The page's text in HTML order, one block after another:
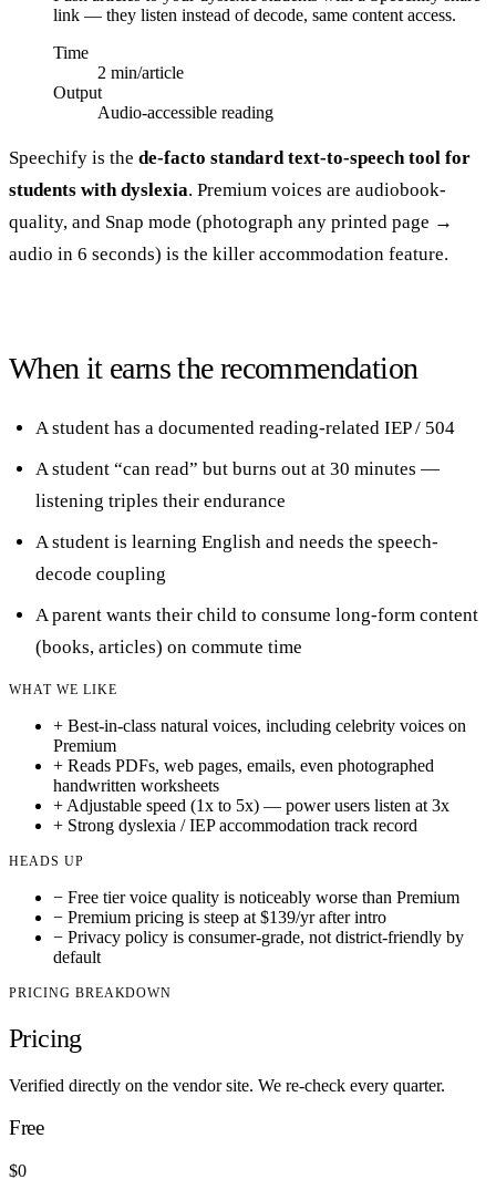
link — they listen instead of decode, same content access.
Time
2 min/article
Output
Audio-accessible reading
Speechify is the de-facto standard text-to-speech tool for
students with dyslexia. Premium voices are audiobook-
quality, and Snap mode (photograph any printed page →
audio in 6 seconds) is the killer accommodation feature.
When it earns the recommendation
A student has a documented reading-related IEP / 504
A student “can read” but burns out at 30 minutes —
listening triples their endurance
A student is learning English and needs the speech-
decode coupling
A parent wants their child to consume long-form content
(books, articles) on commute time
WHAT WE LIKE
+ Best-in-class natural voices, including celebrity voices on
Premium
+ Reads PDFs, web pages, emails, even photographed
handwritten worksheets
+ Adjustable speed (1x to 5x) — power users listen at 3x
+ Strong dyslexia / IEP accommodation track record
HEADS UP
− Free tier voice quality is noticeably worse than Premium
− Premium pricing is steep at $139/yr after intro
− Privacy policy is consumer-grade, not district-friendly by
default
PRICING BREAKDOWN
Pricing
Verified directly on the vendor site. We re-check every quarter.
Free
$0